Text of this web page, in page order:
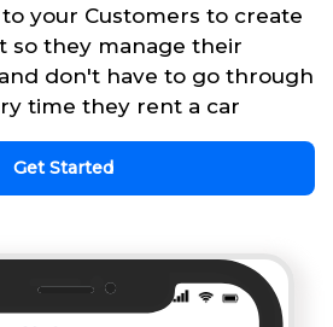
your Customers to create
so they manage their
don't have to go through
time they rent a car
Get Started